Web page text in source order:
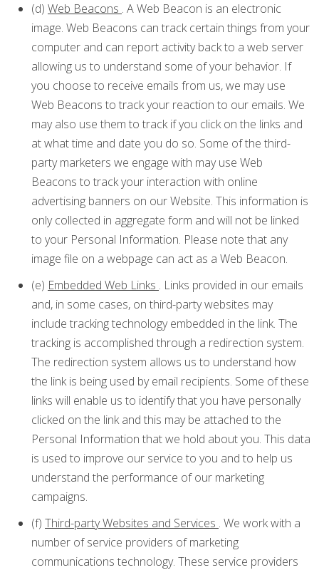
(d) Web Beacons . A Web Beacon is an electronic
image. Web Beacons can track certain things from your
computer and can report activity back to a web server
allowing us to understand some of your behavior. If
you choose to receive emails from us, we may use
Web Beacons to track your reaction to our emails. We
may also use them to track if you click on the links and
at what time and date you do so. Some of the third-
party marketers we engage with may use Web
Beacons to track your interaction with online
advertising banners on our Website. This information is
only collected in aggregate form and will not be linked
to your Personal Information. Please note that any
image file on a webpage can act as a Web Beacon.
(e) Embedded Web Links . Links provided in our emails
and, in some cases, on third-party websites may
include tracking technology embedded in the link. The
tracking is accomplished through a redirection system.
The redirection system allows us to understand how
the link is being used by email recipients. Some of these
links will enable us to identify that you have personally
clicked on the link and this may be attached to the
Personal Information that we hold about you. This data
is used to improve our service to you and to help us
understand the performance of our marketing
campaigns.
(f) Third-party Websites and Services . We work with a
number of service providers of marketing
communications technology. These service providers